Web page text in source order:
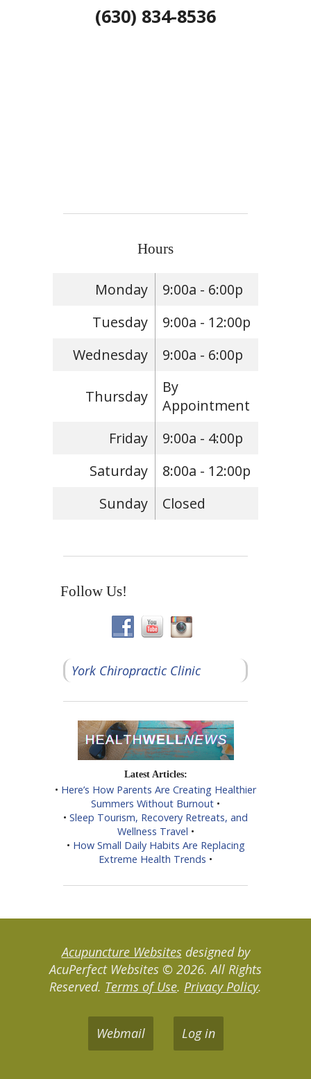
(630) 834-8536
Hours
Monday
9:00a - 6:00p
Tuesday
9:00a - 12:00p
Wednesday
9:00a - 6:00p
Thursday
By
Appointment
Friday
9:00a - 4:00p
Saturday
8:00a - 12:00p
Sunday
Closed
Follow Us!
York Chiropractic Clinic
Latest Articles:
• Here’s How Parents Are Creating Healthier
Summers Without Burnout •
• Sleep Tourism, Recovery Retreats, and
Wellness Travel •
• How Small Daily Habits Are Replacing
Extreme Health Trends •
Acupuncture Websitesdesigned by
AcuPerfect Websites © 2026. All Rights
Reserved. Terms of Use. Privacy Policy.
Webmail Log in